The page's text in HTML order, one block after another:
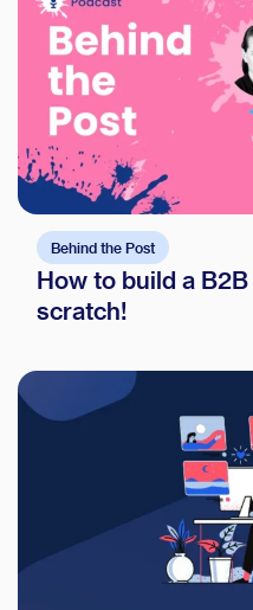
Behind the Post
How to build a
scratch!